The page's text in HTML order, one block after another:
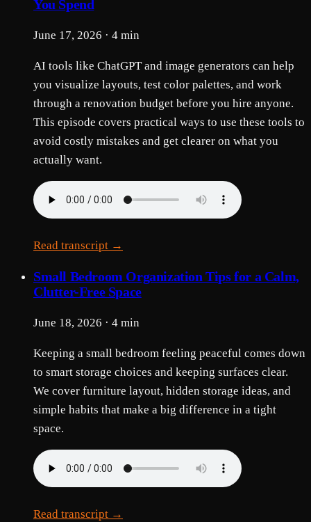
You Spend
June 17, 2026 · 4 min
AI tools like ChatGPT and image generators can help
you visualize layouts, test color palettes, and work
through a renovation budget before you hire anyone.
This episode covers practical ways to use these tools to
avoid costly mistakes and get clearer on what you
actually want.
Read transcript →
Small Bedroom Organization Tips for a Calm,
Clutter-Free Space
June 18, 2026 · 4 min
Keeping a small bedroom feeling peaceful comes down
to smart storage choices and keeping surfaces clear.
We cover furniture layout, hidden storage ideas, and
simple habits that make a big difference in a tight
space.
Read transcript →